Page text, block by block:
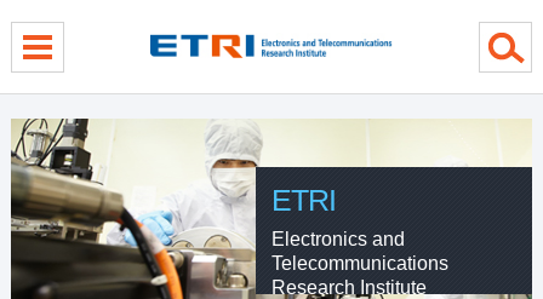
ETRI
Electronics and
Telecommunications
Research Institute